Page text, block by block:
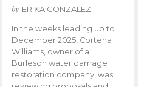
by ERIKA GONZALEZ
In the weeks leading up to
December 2025, Cortena
Williams, owner of a
Burleson water damage
restoration company, was